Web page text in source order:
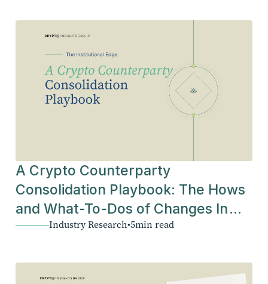
A Crypto Counterparty
Consolidation Playbook: The Hows
and What-To-Dos of Changes In
The Industry
Industry Research•5min read